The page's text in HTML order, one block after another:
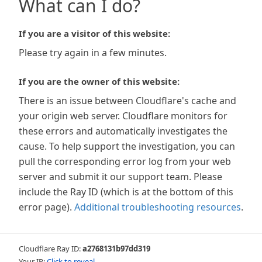
What can I do?
If you are a visitor of this website:
Please try again in a few minutes.
If you are the owner of this website:
There is an issue between Cloudflare's cache and
your origin web server. Cloudflare monitors for
these errors and automatically investigates the
cause. To help support the investigation, you can
pull the corresponding error log from your web
server and submit it our support team. Please
include the Ray ID (which is at the bottom of this
error page). Additional troubleshooting resources.
Cloudflare Ray ID:a2768131b97dd319